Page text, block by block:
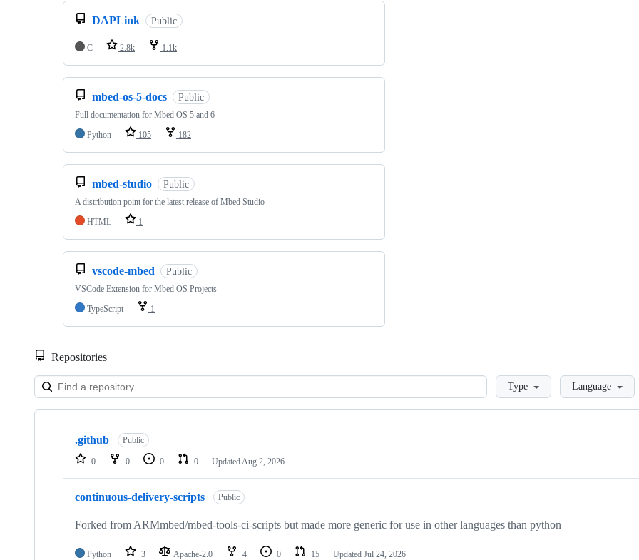
DAPLink Public
C 2.8k 1.1k
mbed-os-5-docs Public
Full documentation for Mbed OS 5 and 6
Python
105 182
mbed-studio Public
A distribution point for the latest release of Mbed Studio
HTML
1
vscode-mbed Public
VSCode Extension for Mbed OS Projects
TypeScript
1
Repositories
LoadingType Language
Showing
repositories
.github Public
0 0 0 0 Updated Aug 2, 2026
continuous-delivery-scripts Public
Forked from ARMmbed/mbed-tools-ci-scripts but made more generic for use in other languages than python
Python 3 Apache-2.0 4 0 15 Updated Jul 24, 2026